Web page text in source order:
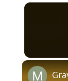
Handle
Household
Kung